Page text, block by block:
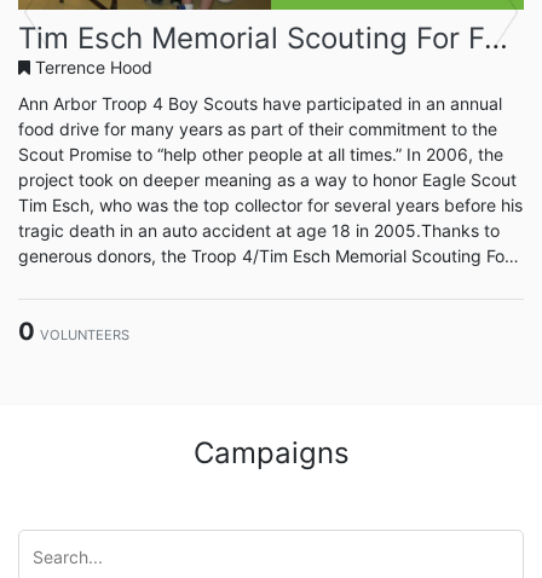
Previous Tim Esch Memorial Scouting For Food 2024
Terrence Hood
Ann Arbor Troop 4 Boy Scouts have participated in an annual
food drive for many years as part of their commitment to the
Scout Promise to “help other people at all times.” In 2006, the
project took on deeper meaning as a way to honor Eagle Scout
Tim Esch, who was the top collector for several years before his
tragic death in an auto accident at age 18 in 2005.Thanks to
generous donors, the Troop 4/Tim Esch Memorial Scouting For
donations/year over the past five years through Food
Gatherers. The Scouts are working to do even more,
0 VOLUNTEERS
Campaigns